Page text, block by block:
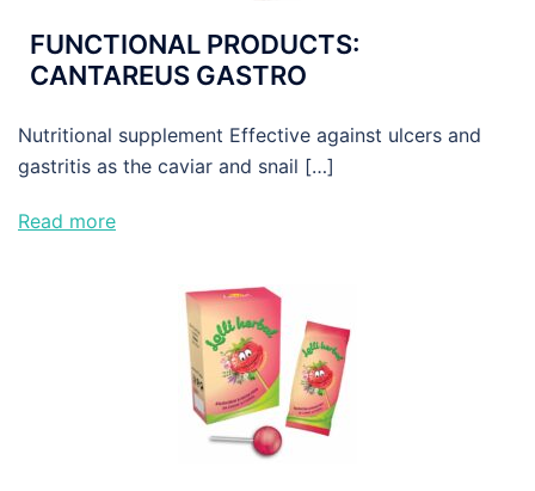
FUNCTIONAL PRODUCTS:
CANTAREUS GASTRO
Nutritional supplement Effective against ulcers and
gastritis as the caviar and snail […]
Read more